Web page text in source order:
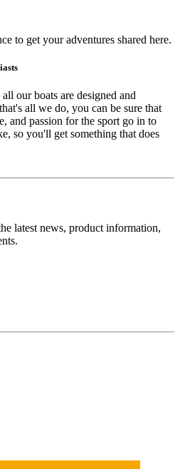
to get your adventures shared here.
our boats are designed and
all we do, you can be sure that
and passion for the sport go in to
so you'll get something that does
latest news, product information,